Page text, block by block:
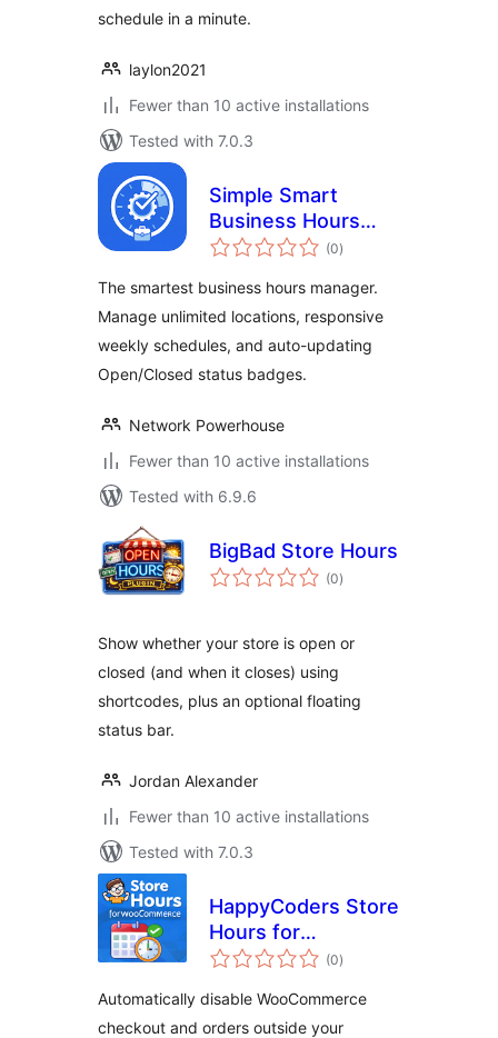
schedule in a minute.
laylon2021
Fewer than 10 active installations
Tested with 7.0.3
Simple Smart
Business Hours
Manager
(0total
ratings
)
The smartest business hours manager.
Manage unlimited locations, responsive
weekly schedules, and auto-updating
Open/Closed status badges.
Network Powerhouse
Fewer than 10 active installations
Tested with 6.9.6
BigBad Store Hours
(0total
ratings
)
Show whether your store is open or
closed (and when it closes) using
shortcodes, plus an optional floating
status bar.
Jordan Alexander
Fewer than 10 active installations
Tested with 7.0.3
HappyCoders Store
Hours for
WooCommerce
(0total
ratings
)
Automatically disable WooCommerce
checkout and orders outside your